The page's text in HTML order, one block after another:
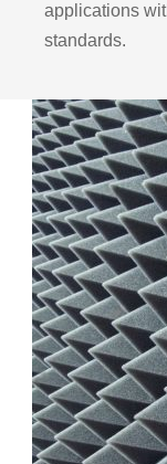
applications
standards.